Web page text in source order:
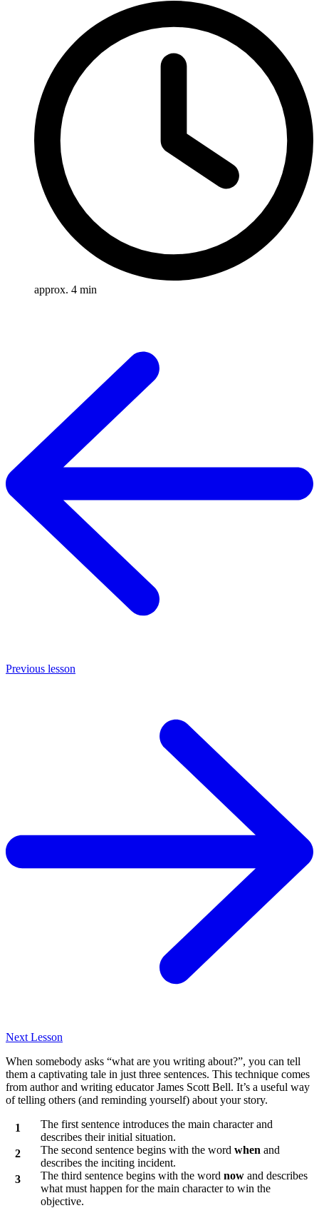
approx. 4 min
Previous lesson
Next Lesson
When somebody asks “what are you writing about?”, you can tell
them a captivating tale in just three sentences. This technique comes
from author and writing educator James Scott Bell. It’s a useful way
of telling others (and reminding yourself) about your story.
The first sentence introduces the main character and
describes their initial situation.
The second sentence begins with the word when and
describes the inciting incident.
The third sentence begins with the word nowand describes
what must happen for the main character to win the
objective.